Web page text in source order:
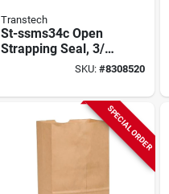
Transtech
St-ssms34c Open
Strapping Seal, 3/4
In Steel For Steel
SKU: #8308520
SPECIAL ORDER